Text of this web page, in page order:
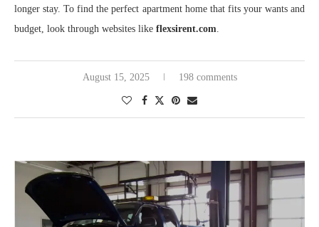
longer stay. To find the perfect apartment home that fits your wants and
budget, look through websites like flexsirent.com
August 15, 2025 198 comments